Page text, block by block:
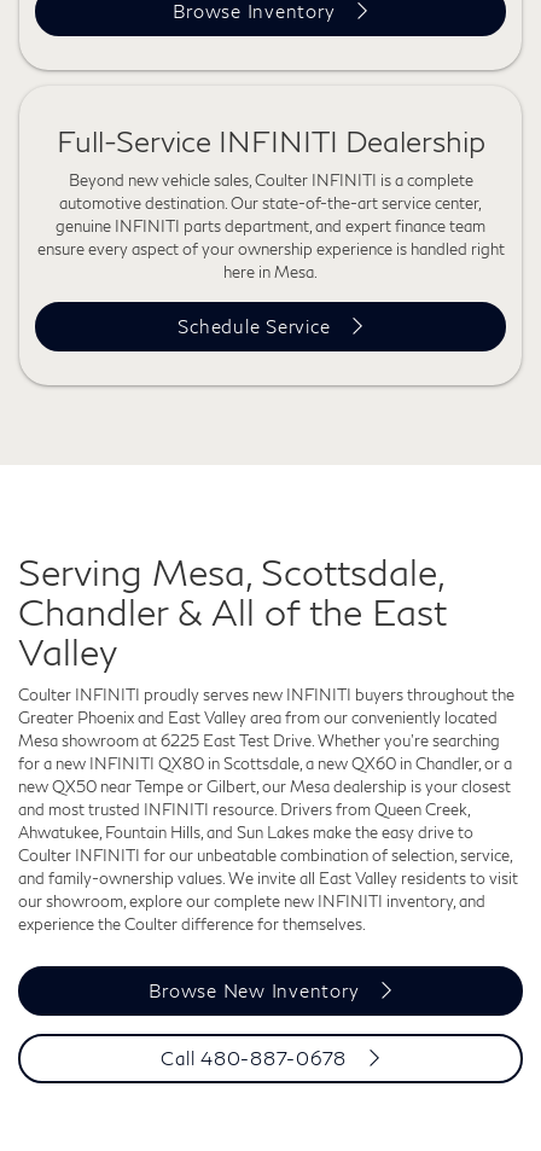
Browse Inventory
Full-Service INFINITI Dealership
Beyond new vehicle sales, Coulter INFINITI is a complete
automotive destination. Our state-of-the-art service center,
genuine INFINITI parts department, and expert finance team
ensure every aspect of your ownership experience is handled right
here in Mesa.
Schedule Service
Serving Mesa, Scottsdale,
Chandler & All of the East
Valley
Coulter INFINITI proudly serves new INFINITI buyers throughout the
Greater Phoenix and East Valley area from our conveniently located
Mesa showroom at 6225 East Test Drive. Whether you're searching
for a new INFINITI QX80 in Scottsdale, a new QX60 in Chandler, or a
new QX50 near Tempe or Gilbert, our Mesa dealership is your closest
and most trusted INFINITI resource. Drivers from Queen Creek,
Ahwatukee, Fountain Hills, and Sun Lakes make the easy drive to
Coulter INFINITI for our unbeatable combination of selection, service,
and family-ownership values. We invite all East Valley residents to visit
our showroom, explore our complete new INFINITI inventory, and
experience the Coulter difference for themselves.
Browse New Inventory
Call 480-887-0678